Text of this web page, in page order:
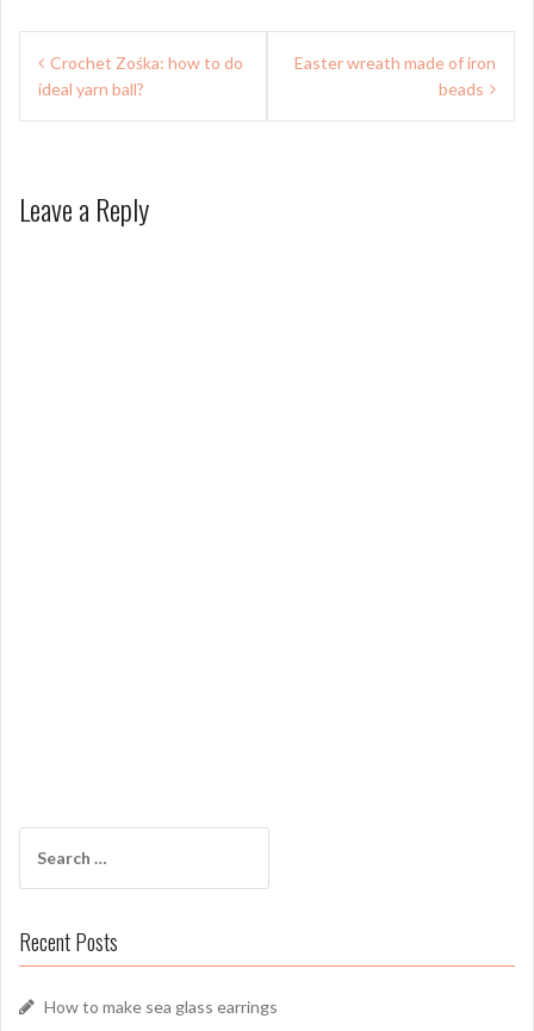
Post
navigation
Crochet Zośka: how to do
ideal yarn ball?
Easter wreath made of iron
beads
Leave a Reply
for:
Recent Posts
How to make sea glass earrings